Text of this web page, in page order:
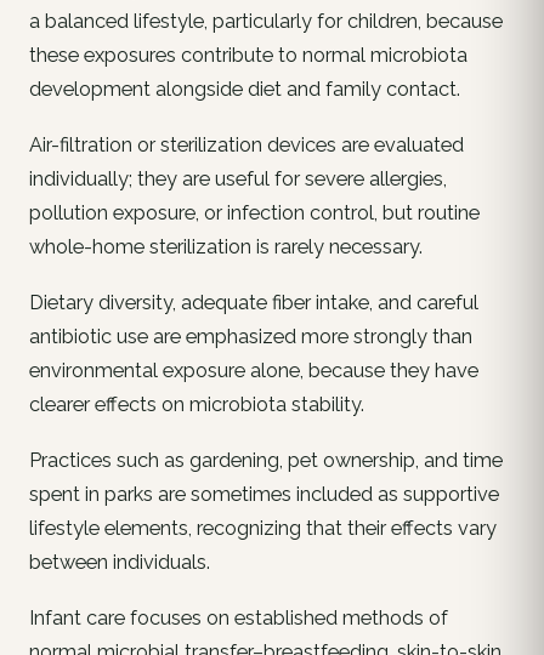
a balanced lifestyle, particularly for children, because
these exposures contribute to normal microbiota
development alongside diet and family contact.
Air-filtration or sterilization devices are evaluated
individually; they are useful for severe allergies,
pollution exposure, or infection control, but routine
whole-home sterilization is rarely necessary.
Dietary diversity, adequate fiber intake, and careful
antibiotic use are emphasized more strongly than
environmental exposure alone, because they have
clearer effects on microbiota stability.
Practices such as gardening, pet ownership, and time
spent in parks are sometimes included as supportive
lifestyle elements, recognizing that their effects vary
between individuals.
Infant care focuses on established methods of